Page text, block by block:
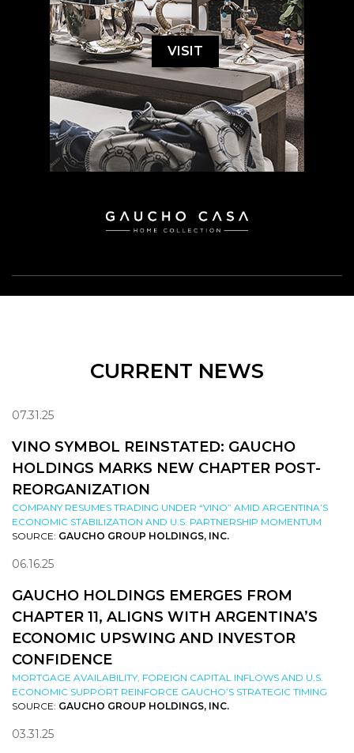
VISIT
CURRENT NEWS
07.31.25
VINO SYMBOL REINSTATED: GAUCHO
HOLDINGS MARKS NEW CHAPTER POST-
REORGANIZATION
COMPANY RESUMES TRADING UNDER “VINO” AMID ARGENTINA’S
ECONOMIC STABILIZATION AND U.S. PARTNERSHIP MOMENTUM
SOURCE: GAUCHO GROUP HOLDINGS, INC.
06.16.25
GAUCHO HOLDINGS EMERGES FROM
CHAPTER 11, ALIGNS WITH ARGENTINA’S
ECONOMIC UPSWING AND INVESTOR
CONFIDENCE
MORTGAGE AVAILABILITY, FOREIGN CAPITAL INFLOWS AND U.S.
ECONOMIC SUPPORT REINFORCE GAUCHO’S STRATEGIC TIMING
SOURCE: GAUCHO GROUP HOLDINGS, INC.
03.31.25